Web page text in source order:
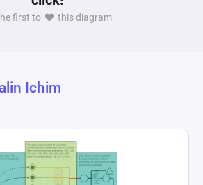
first to this diagram
Ichim